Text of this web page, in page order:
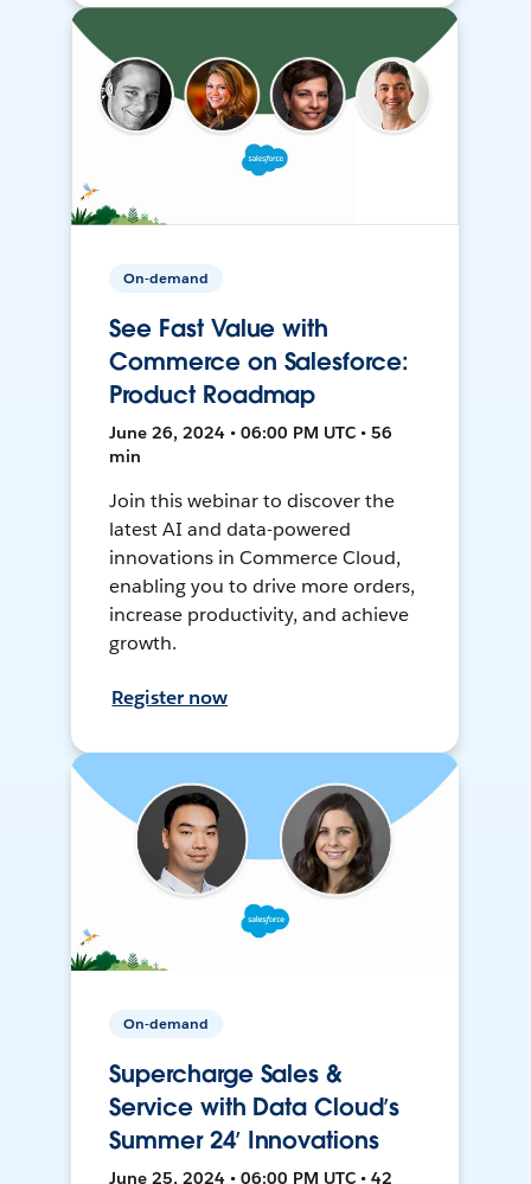
On-demand
See Fast Value with
Commerce on Salesforce:
Product Roadmap
June 26, 2024 • 06:00 PM UTC • 56
min
Join this webinar to discover the
latest AI and data-powered
innovations in Commerce Cloud,
enabling you to drive more orders,
increase productivity, and achieve
growth.
Register now
On-demand
Supercharge Sales &
Service with Data Cloud’s
Summer 24’ Innovations
June 25, 2024 • 06:00 PM UTC • 42